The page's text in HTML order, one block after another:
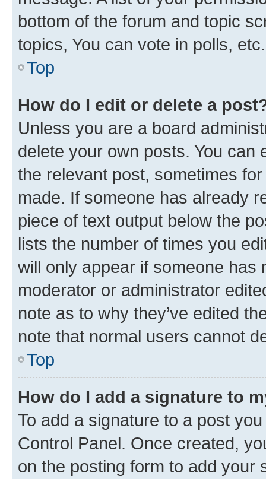
bottom of the forum and topic
topics, You can vote in polls, etc.
Top
How do I edit or delete a
Unless you are a board
delete your own posts. You can
the relevant post, sometimes
made. If someone has already
piece of text output below the
lists the number of times you
will only appear if someone has
moderator or administrator
note as to why they’ve edited
note that normal users cannot
Top
How do I add a signature to
To add a signature to a post
Control Panel. Once created,
on the posting form to add your